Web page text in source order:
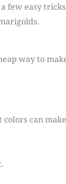
few easy
way to
colors can